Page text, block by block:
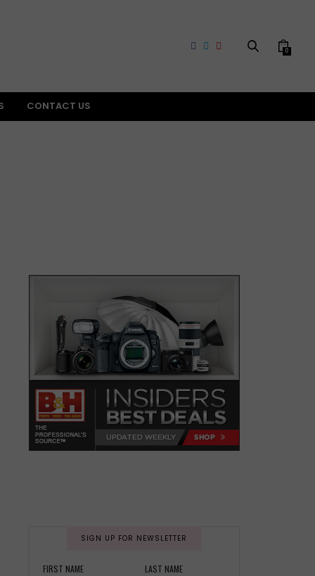
0
CONTACT US
SIGN UP FOR NEWSLETTER
FIRST NAME LAST NAME